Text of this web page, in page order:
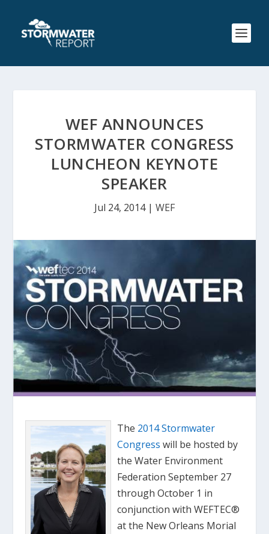
WEF ANNOUNCES
STORMWATER CONGRESS
LUNCHEON KEYNOTE
SPEAKER
Jul 24, 2014| WEF
The 2014 Stormwater
Congress will be hosted by
the Water Environment
Federation September 27
through October 1 in
conjunction with WEFTEC®
at the New Orleans Morial